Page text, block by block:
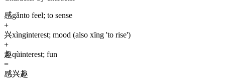
感gǎnto feel; to sense
+
兴xìnginterest; mood (also xīng 'to rise')
+
趣qùinterest; fun
=
感兴趣